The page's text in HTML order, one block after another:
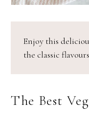
Enjoy this
the classic
The Best